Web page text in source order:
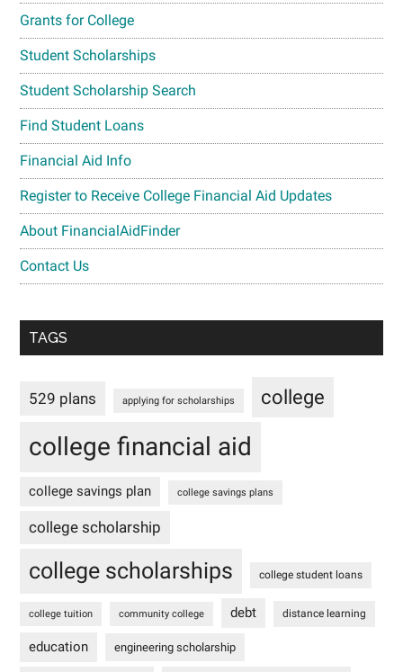
Grants for College
Student Scholarships
Student Scholarship Search
Find Student Loans
Financial Aid Info
Register to Receive College Financial Aid Updates
About FinancialAidFinder
Contact Us
TAGS
529 plans applying for scholarships college
college financial aid
college savings plan college savings plans
college scholarship
college scholarships college student loans
college tuition community college debt distance learning
education engineering scholarship